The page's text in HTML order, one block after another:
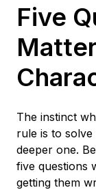
Five
The instinct
rule is to
deeper one.
five questions
getting them